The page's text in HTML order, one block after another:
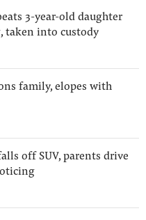
3-year-old daughter
taken into custody
family, elopes with
off SUV, parents drive